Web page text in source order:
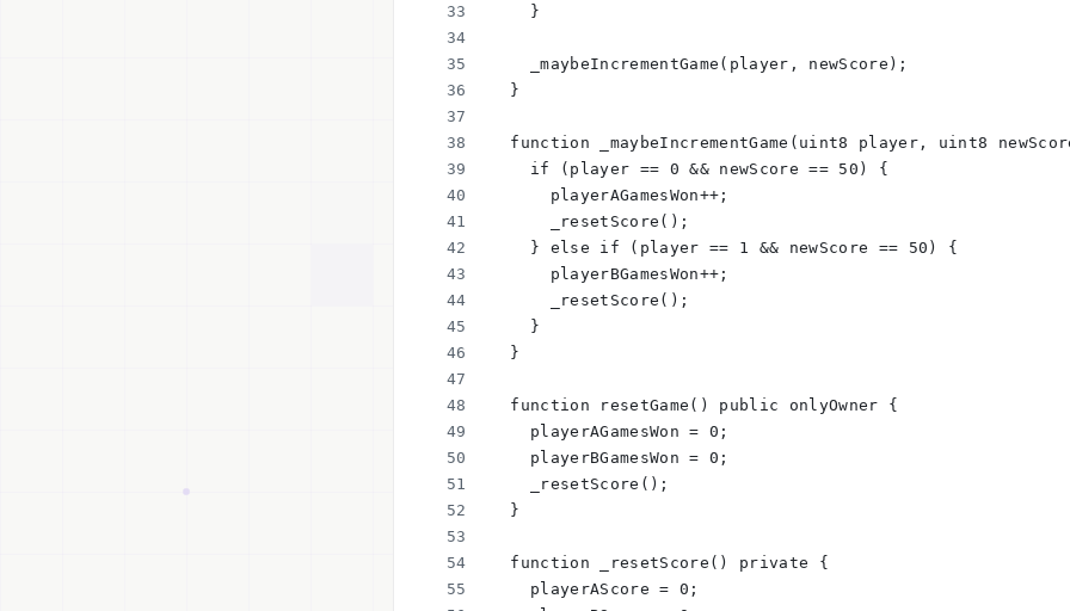
    }
    _maybeIncrementGame(player, newScore);
  }
function _maybeIncrementGame(uint8 player, uint8
    if (player == 0 && newScore == 50) {
      playerAGamesWon++;
      _resetScore();
    } else if (player == 1 && newScore == 50) {
      playerBGamesWon++;
      _resetScore();
    }
  }
  function resetGame() public onlyOwner {
    playerAGamesWon = 0;
    playerBGamesWon = 0;
    _resetScore();
  }
  function _resetScore() private {
    playerAScore = 0;